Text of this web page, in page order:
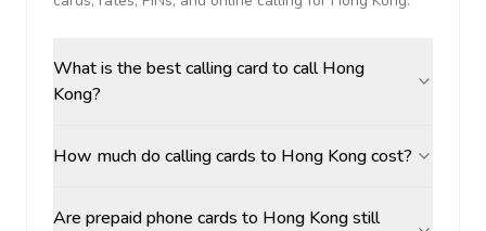
What is the best calling card to call Hong
Kong?
How much do calling cards to Hong Kong cost?
Are prepaid phone cards to Hong Kong still